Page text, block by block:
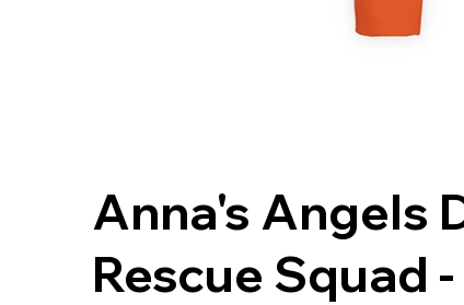
Anna's Angels
Rescue Squad